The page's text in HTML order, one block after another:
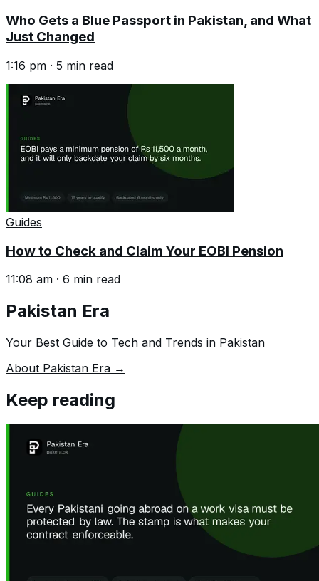
Who Gets a Blue Passport in Pakistan, and What
Just Changed
1:16 pm · 5 min read
Guides
How to Check and Claim Your EOBI Pension
11:08 am · 6 min read
Pakistan Era
Your Best Guide to Tech and Trends in Pakistan
About Pakistan Era →
Keep reading